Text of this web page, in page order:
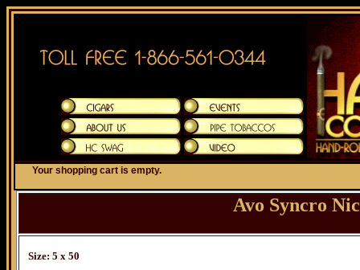
Your shopping cart is empty.
Avo Syncro
Size: 5 x 50